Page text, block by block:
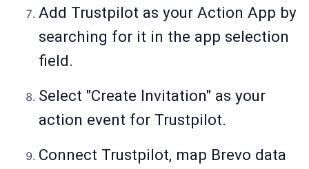
Add Trustpilot as your Action App by
searching for it in the app selection
field.
Select "Create Invitation" as your
action event for Trustpilot.
Connect Trustpilot, map Brevo data